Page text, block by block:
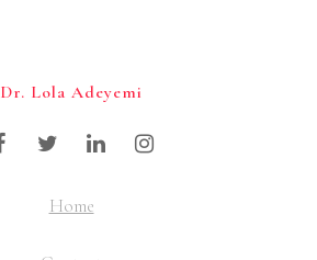
Dr. Lola Adeyemi
Home